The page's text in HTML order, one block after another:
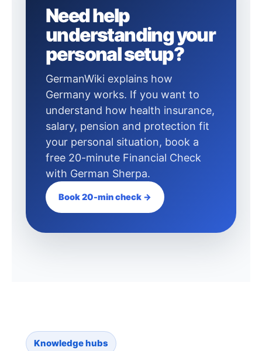
Need help
understanding your
personal setup?
GermanWiki explains how
Germany works. If you want to
understand how health insurance,
salary, pension and protection fit
your personal situation, book a
free 20-minute Financial Check
with German Sherpa.
Book 20-min check →
Knowledge hubs